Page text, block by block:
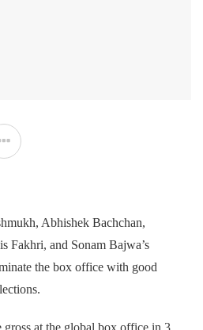
Abhishek Bachchan,
Fakhri, and Sonam Bajwa’s
the box office with good
at the global box office in 3